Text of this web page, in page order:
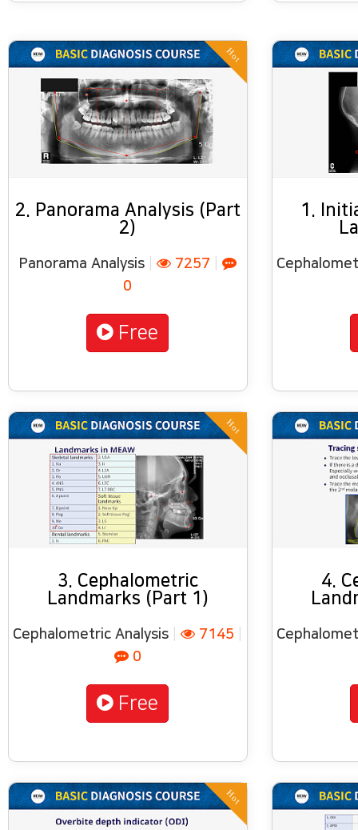
Hot
2. Panorama Analysis (Part
2)
Panorama Analysis 7257
0
Free
1.
Hot
3. Cephalometric
Landmarks (Part 1)
Cephalometric Analysis 7145
0
Free
4.
Hot